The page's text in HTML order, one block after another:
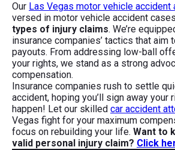
Our Las Vegas motor vehicle accident
versed in motor vehicle accident
types of injury claims. We’re
insurance companies’ tactics that aim
payouts. From addressing low-ball
your rights, we stand as a strong
compensation.
Insurance companies rush to settle
accident, hoping you’ll sign away your
happen! Let our skilled car accident
Vegas fight for your maximum
focus on rebuilding your life. Want to
valid personal injury claim? Click